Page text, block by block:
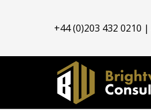
+44 (0)203 432 0210 |